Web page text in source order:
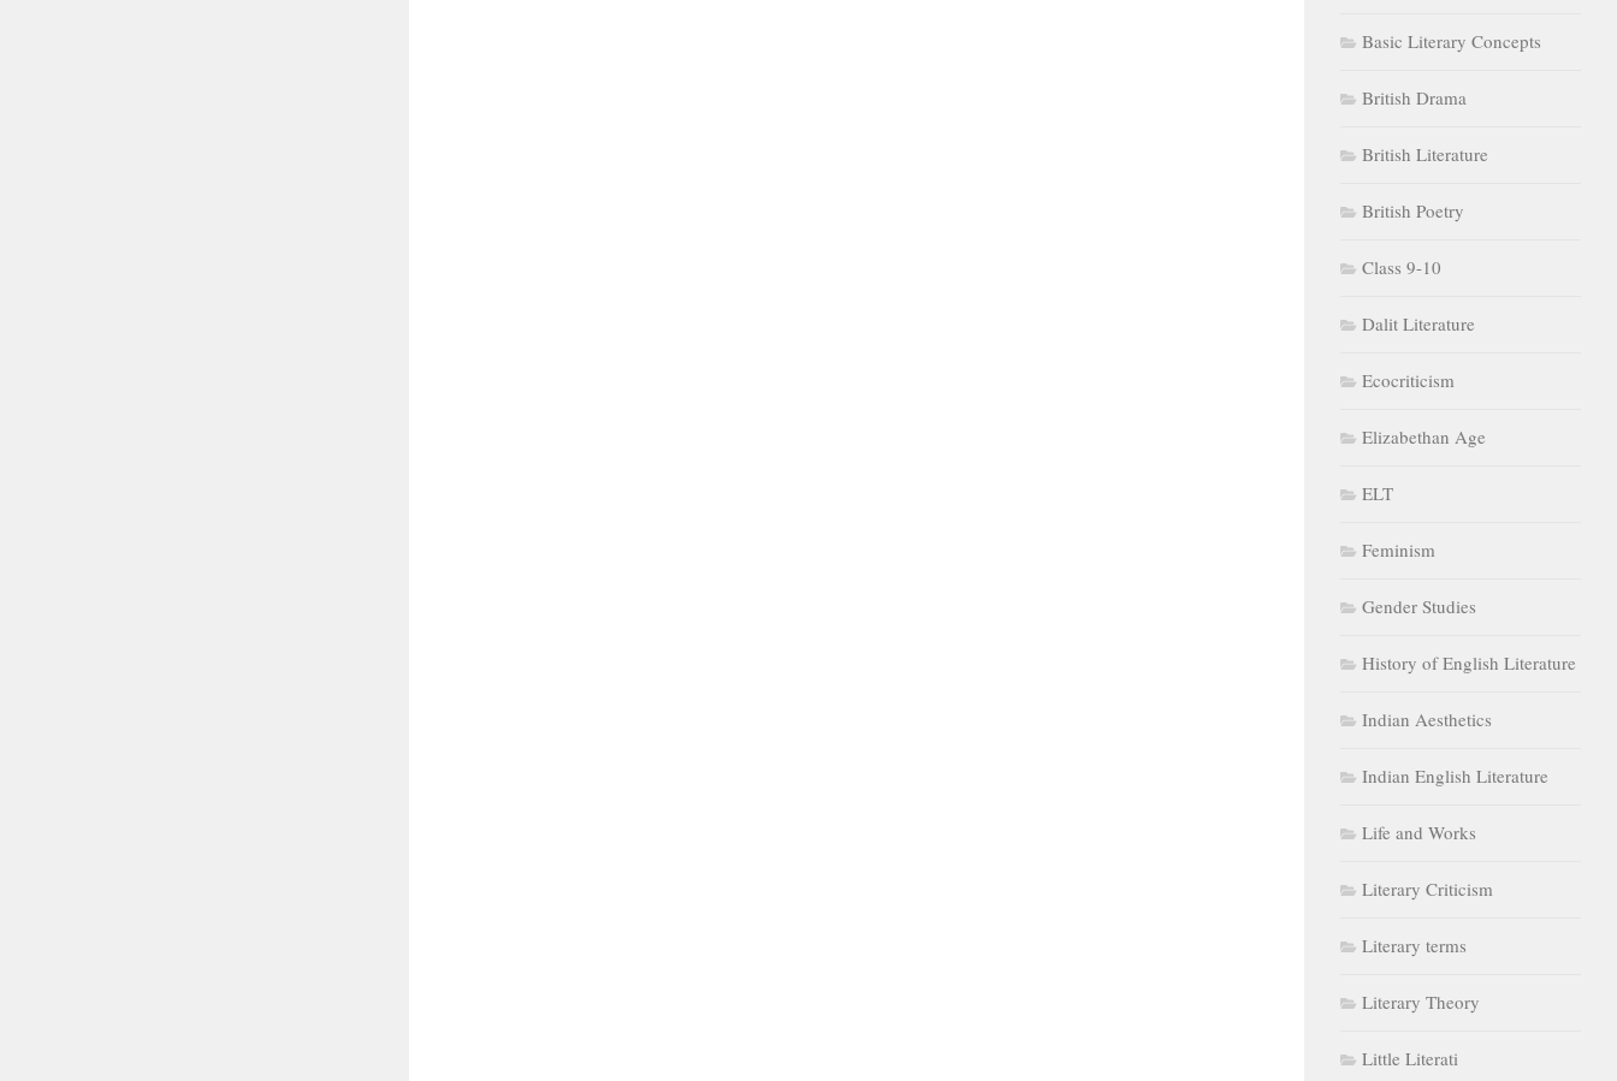
Basic Literary Concepts
British Drama
British Literature
British Poetry
Class 9-10
Dalit Literature
Ecocriticism
Elizabethan Age
ELT
Feminism
Gender Studies
History of English Literature
Indian Aesthetics
Indian English Literature
Life and Works
Literary Criticism
Literary terms
Literary Theory
Little Literati